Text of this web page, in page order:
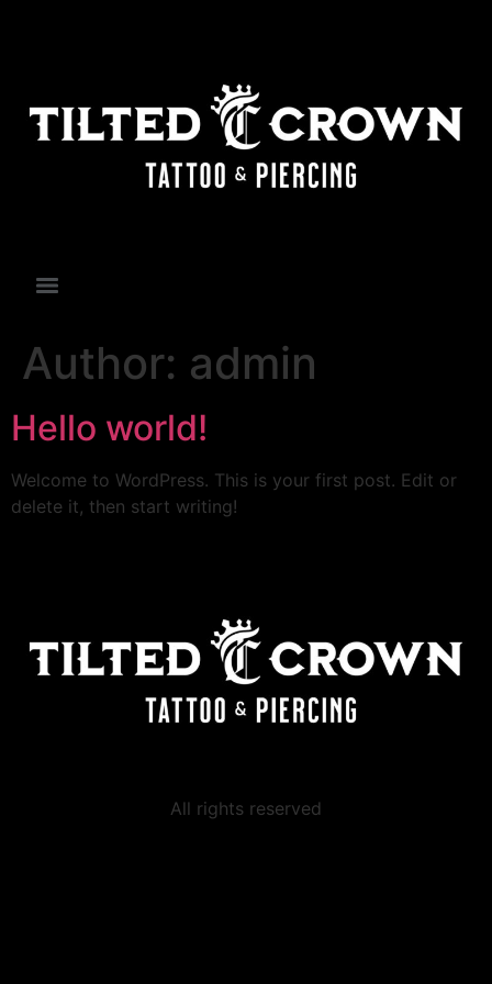
Author: admin
Hello world!
Welcome to WordPress. This is your first post. Edit or
delete it, then start writing!
All rights reserved